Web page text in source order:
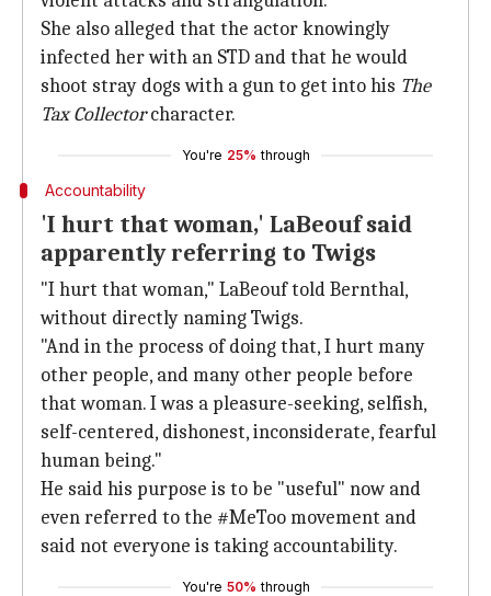
She also alleged that the actor knowingly
infected her with an STD and that he would
shoot stray dogs with a gun to get into his The
Tax Collectorcharacter.
You're 25% through
Accountability
'I hurt that woman,' LaBeouf said
apparently referring to Twigs
"I hurt that woman," LaBeouf told Bernthal,
without directly naming Twigs.
"And in the process of doing that, I hurt many
other people, and many other people before
that woman. I was a pleasure-seeking, selfish,
self-centered, dishonest, inconsiderate, fearful
human being."
He said his purpose is to be "useful" now and
even referred to the #MeToo movement and
said not everyone is taking accountability.
You're 50% through